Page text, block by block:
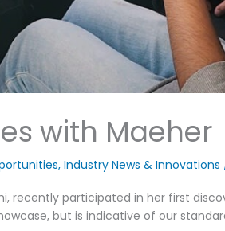
with Maeher
,Industry News & Innovations
recently participated in her first
but is indicative of our